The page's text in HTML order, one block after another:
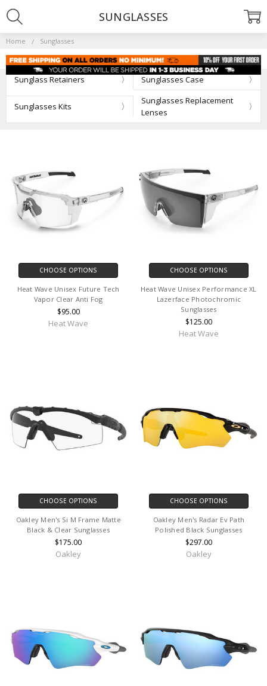
Home Sunglasses
Sunglass Retainers Sunglasses Case
Sunglasses Kits
Sunglasses Replacement
Lenses
SUNGLASSES
CHOOSE OPTIONS
Heat Wave Unisex Future Tech
Vapor Clear Anti Fog
$95.00
Heat Wave
CHOOSE OPTIONS
Heat Wave Unisex Performance XL
Lazerface Photochromic
Sunglasses
$125.00
Heat Wave
CHOOSE OPTIONS
Oakley Men's Si M Frame Matte
Black & Clear Sunglasses
$175.00
Oakley
CHOOSE OPTIONS
Oakley Men's Radar Ev Path
Polished Black Sunglasses
$297.00
Oakley